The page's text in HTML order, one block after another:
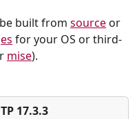
built from source or
for your OS or third-
mise).
17.3.3